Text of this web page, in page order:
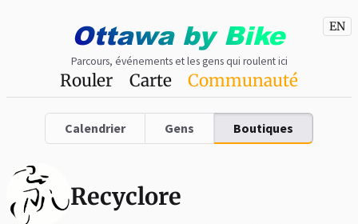
Ottawaby Bike
Parcours, événements et les gens qui roulent ici
EN
Rouler Carte Communauté
Calendrier Gens Boutiques
Recyclore